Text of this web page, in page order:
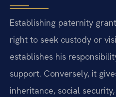
Establishing paternity
right to seek custody or
establishes his
support. Conversely, it
inheritance, social